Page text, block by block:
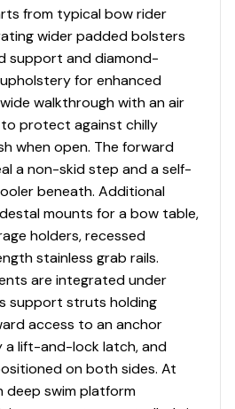
Rails
Grab Handles
Holders with LED Lighting
with Flow Foam
and Starboard Console with
Bench
Seat with Flip-Up Bolster
Storage and Access to Bilge
(6) with Blue LED
Steel Walk-Thru Windshield
Molded Lid
from typical bow rider
wider padded bolsters
support and diamond-
for enhanced
walkthrough with an air
protect against chilly
when open. The forward
a non-skid step and a self-
beneath. Additional
mounts for a bow table,
holders, recessed
stainless grab rails.
are integrated under
support struts holding
access to an anchor
a lift-and-lock latch, and
on both sides. At
deep swim platform